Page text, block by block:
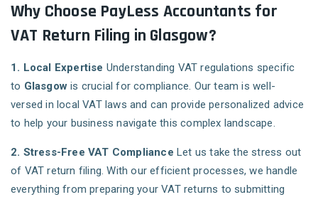
Why Choose PayLess Accountants for
VAT Return Filing in Glasgow?
1. Local Expertise Understanding VAT regulations specific
to Glasgow is crucial for compliance. Our team is well-
versed in local VAT laws and can provide personalized advice
to help your business navigate this complex landscape.
2. Stress-Free VAT Compliance Let us take the stress out
of VAT return filing. With our efficient processes, we handle
everything from preparing your VAT returns to submitting